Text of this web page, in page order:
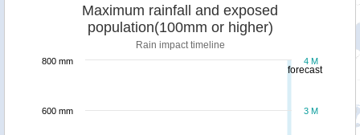
forecast
Maximum rainfall and exposed
population(100mm or higher)
Rain impact timeline
3 M
4 M
600 mm
800 mm